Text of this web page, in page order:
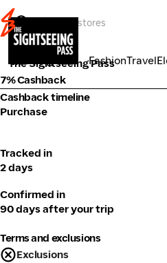
FashionTravel
Travel
The Sightseeing Pass
7% Cashback
Cashback timeline
Purchase
Tracked in
2 days
Confirmed in
90 days after your trip
Terms and exclusions
Exclusions